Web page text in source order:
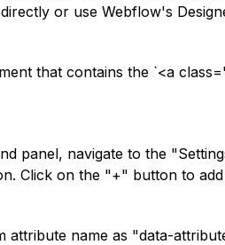
or use Webflow's
that contains the `<a
panel, navigate to the
Click on the "+" button to
attribute name as "data-